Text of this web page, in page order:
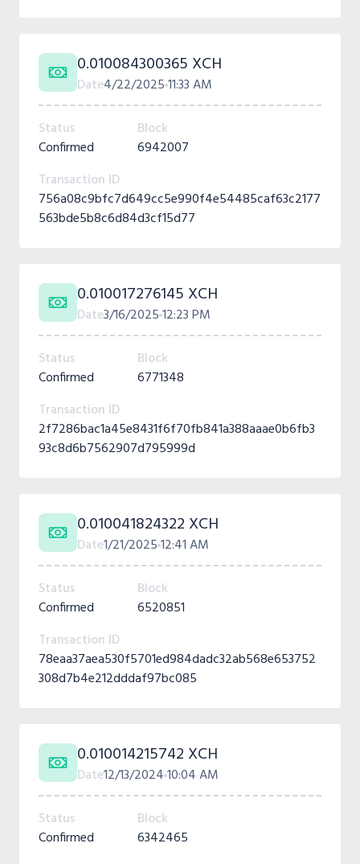
0.010084300365 XCH
Date4/22/202511:33 AM
Status
Confirmed
Block
6942007
Transaction ID
756a08c9bfc7d649cc5e990f4e54485caf63c2177
563bde5b8c6d84d3cf15d77
0.010017276145 XCH
Date3/16/202512:23 PM
Status
Confirmed
Block
6771348
Transaction ID
2f7286bac1a45e8431f6f70fb841a388aaae0b6fb3
93c8d6b7562907d795999d
0.010041824322 XCH
Date1/21/202512:41 AM
Status
Confirmed
Block
6520851
Transaction ID
78eaa37aea530f5701ed984dadc32ab568e653752
308d7b4e212dddaf97bc085
0.010014215742 XCH
Date12/13/202410:04 AM
Status
Confirmed
Block
6342465